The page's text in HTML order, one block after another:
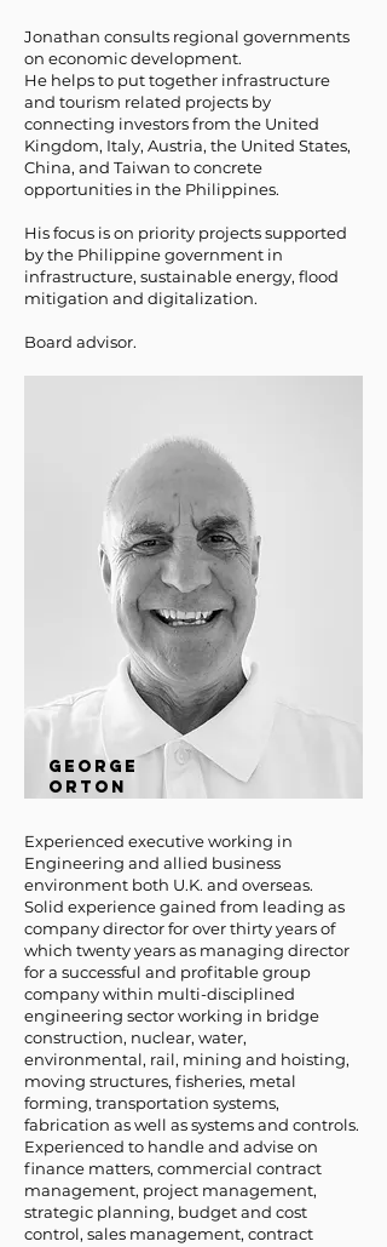
Jonathan consults regional governments
on economic development.
He helps to put together infrastructure
and tourism related projects by
connecting investors from the United
Kingdom, Italy, Austria, the United States,
China, and Taiwan to concrete
opportunities in the Philippines.
His focus is on priority projects supported
by the Philippine government in
infrastructure, sustainable energy, flood
mitigation and digitalization.
Board advisor.
GEORGE
ORTON
Experienced executive working in
Engineering and allied business
environment both U.K. and overseas.
Solid experience gained from leading as
company director for over thirty years of
which twenty years as managing director
for a successful and profitable group
company within multi-disciplined
engineering sector working in bridge
construction, nuclear, water,
environmental, rail, mining and hoisting,
moving structures, fisheries, metal
forming, transportation systems,
fabrication as well as systems and controls.
Experienced to handle and advise on
finance matters, commercial contract
management, project management,
strategic planning, budget and cost
control, sales management, contract